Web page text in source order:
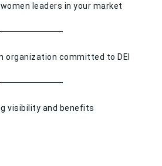
leaders in your market
organization committed to DEI
visibility and benefits